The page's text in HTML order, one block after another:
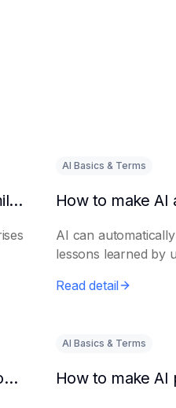
How to get AI to output success cases of similar enterprises
AI Basics & Terms
AI can
lessons learned by
Read detail
How to use AI to assist in generating new product promotion plans
AI Basics & Terms